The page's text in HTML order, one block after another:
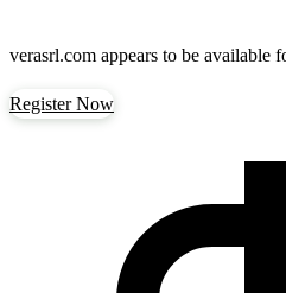
verasrl.com appears to be available
Register Now